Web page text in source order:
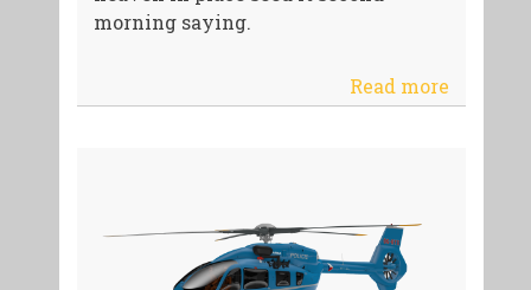
morning saying.
Read more